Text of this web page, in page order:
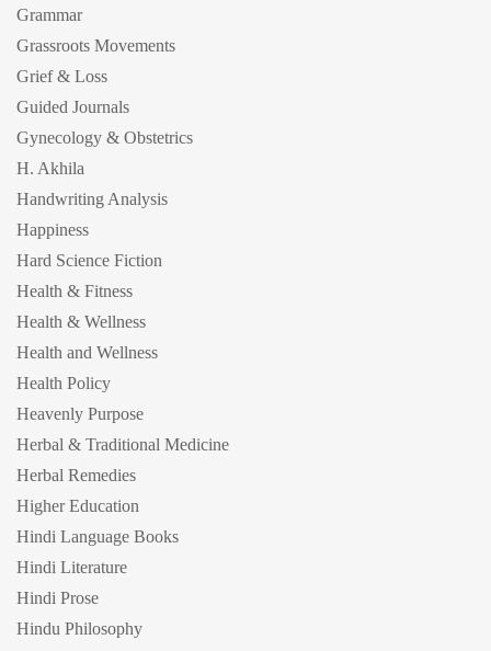
Grammar
Grassroots Movements
Grief & Loss
Guided Journals
Gynecology & Obstetrics
H. Akhila
Handwriting Analysis
Happiness
Hard Science Fiction
Health & Fitness
Health & Wellness
Health and Wellness
Health Policy
Heavenly Purpose
Herbal & Traditional Medicine
Herbal Remedies
Higher Education
Hindi Language Books
Hindi Literature
Hindi Prose
Hindu Philosophy